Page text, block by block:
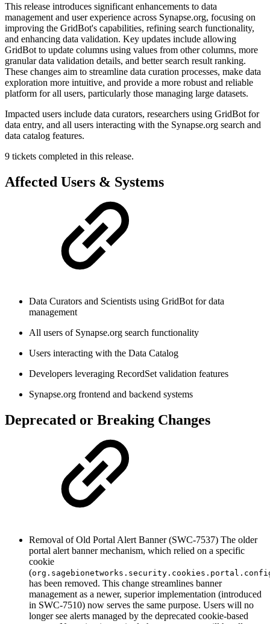
This release introduces significant enhancements to data
management and user experience across Synapse.org, focusing on
improving the GridBot's capabilities, refining search functionality,
and enhancing data validation. Key updates include allowing
GridBot to update columns using values from other columns, more
granular data validation details, and better search result ranking.
These changes aim to streamline data curation processes, make data
exploration more intuitive, and provide a more robust and reliable
platform for all users, particularly those managing large datasets.
Impacted users include data curators, researchers using GridBot for
data entry, and all users interacting with the Synapse.org search and
data catalog features.
9 tickets completed in this release.
Affected Users & Systems
Data Curators and Scientists using GridBot for data
management
All users of Synapse.org search functionality
Users interacting with the Data Catalog
Developers leveraging RecordSet validation features
Synapse.org frontend and backend systems
Deprecated or Breaking Changes
Removal of Old Portal Alert Banner (SWC-7537) The older
portal alert banner mechanism, which relied on a specific
cookie
(
has been removed. This change streamlines banner
management as a newer, superior implementation (introduced
in SWC-7510) now serves the same purpose. Users will no
longer see alerts managed by the deprecated cookie-based